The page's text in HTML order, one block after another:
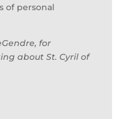
of personal
for
about St. Cyril of